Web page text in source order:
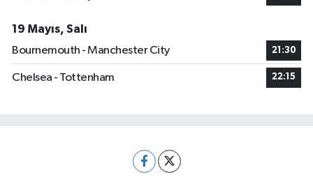
19 Mayıs, Salı
Bournemouth - Manchester City
21:30
Chelsea - Tottenham 22:15